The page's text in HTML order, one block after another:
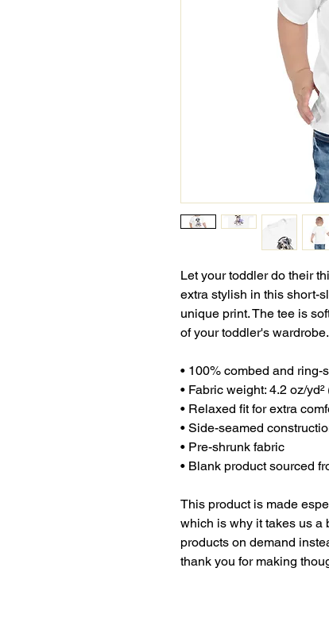
Let your toddler do their
extra stylish in this short-
unique print. The tee is
of your toddler's wardrobe.
• 100% combed and ring-
• Fabric weight: 4.2 oz/yd²
• Relaxed fit for extra
• Side-seamed
• Pre-shrunk fabric
• Blank product sourced
This product is made
which is why it takes us a
products on demand
thank you for making